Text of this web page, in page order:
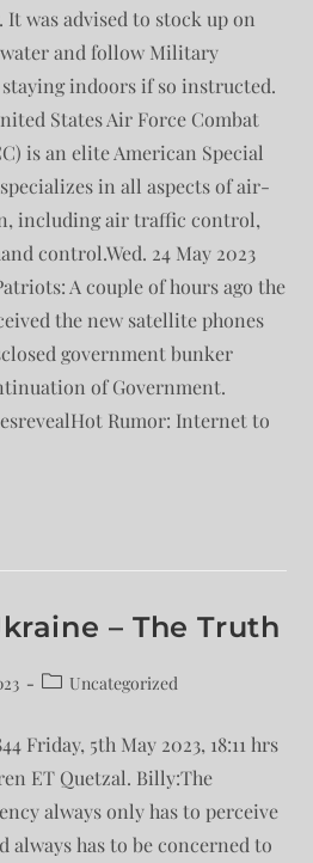
It was advised to stock up on
and follow Military
indoors if so instructed.
States Air Force Combat
is an elite American Special
in all aspects of air-
including air traffic control,
control.Wed. 24 May 2023
A couple of hours ago the
the new satellite phones
government bunker
of Government.
Rumor: Internet to
– The Truth
Uncategorized
Friday, 5th May 2023, 18:11 hrs
ET Quetzal. Billy:The
always only has to perceive
always has to be concerned to